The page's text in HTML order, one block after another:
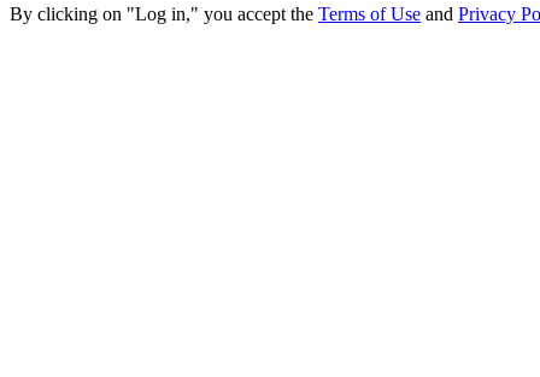
By clicking on "Log in," you accept the Terms of Use and Privacy